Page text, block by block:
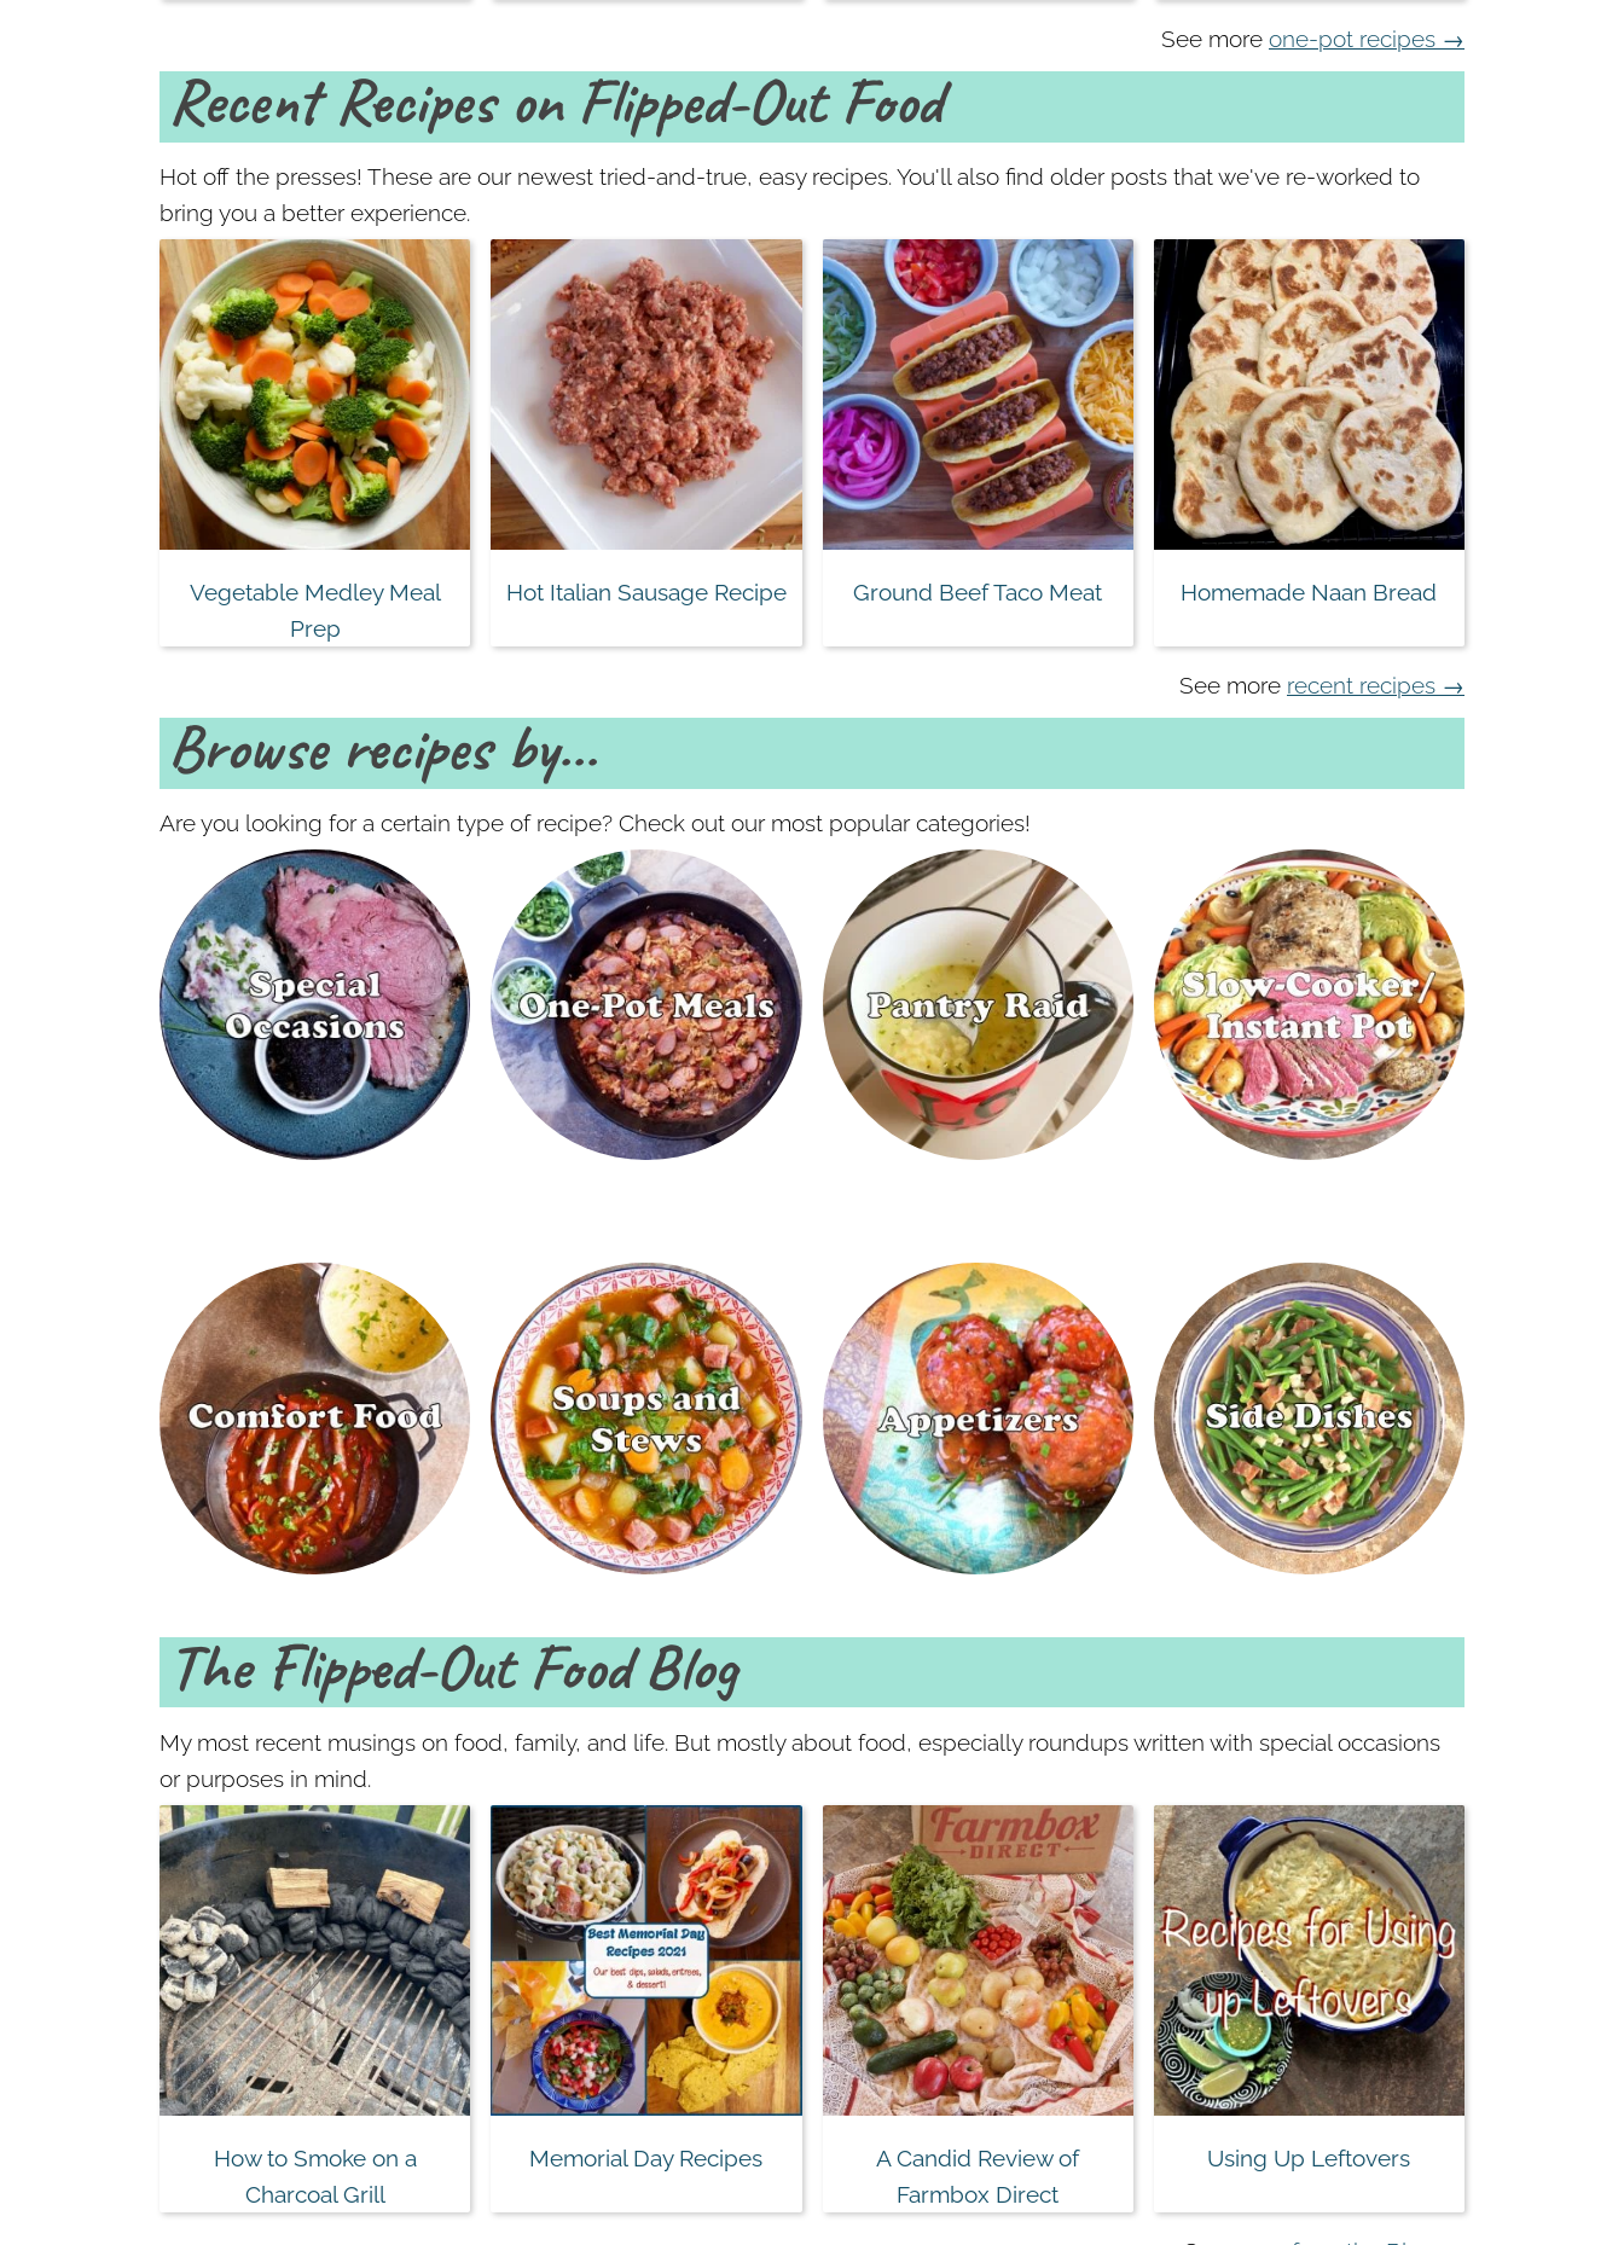
See more one-pot recipes →
Recent Recipes on Flipped-Out Food
Hot off the presses! These are our newest tried-and-true, easy recipes. You'll also find older posts that we've re-worked to
bring you a better experience.
Vegetable Medley Meal
Prep
Hot Italian Sausage Recipe Ground Beef Taco Meat Homemade Naan Bread
See more recent recipes →
Browse recipes by...
Are you looking for a certain type of recipe? Check out our most popular categories!
The Flipped-Out Food Blog
My most recent musings on food, family, and life. But mostly about food, especially roundups written with special occasions
or purposes in mind.
How to Smoke on a
Charcoal Grill
Memorial Day Recipes
A Candid Review of
Farmbox Direct
Using Up Leftovers